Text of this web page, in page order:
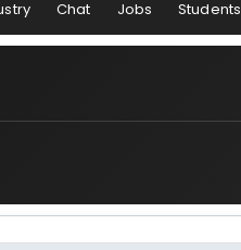
Chat Jobs Students